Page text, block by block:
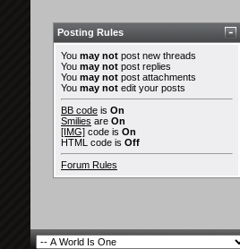
Posting Rules
You may not post new threads
You may not post replies
You may not post attachments
You may not edit your posts
BB code is On
Smilies are On
[IMG] code is On
HTML code is Off
Forum Rules